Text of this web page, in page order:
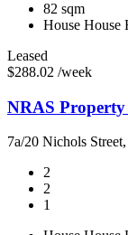
82 sqm
House House
Leased
$288.02 /week
NRAS
7a/20 Nichols
2
2
1